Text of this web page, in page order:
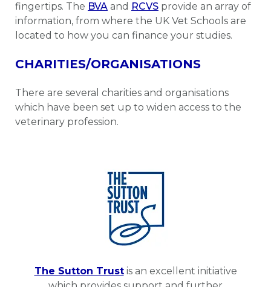
fingertips. The BVA and RCVS provide an array of
information, from where the UK Vet Schools are
located to how you can finance your studies.
CHARITIES/ORGANISATIONS
There are several charities and organisations
which have been set up to widen access to the
veterinary profession.
The Sutton Trustis an excellent initiative